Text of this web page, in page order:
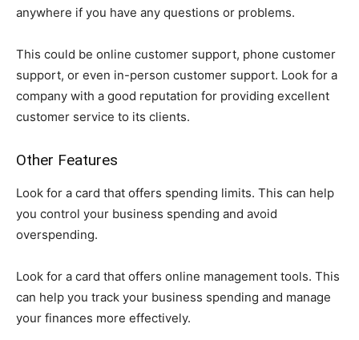
anywhere if you have any questions or problems.
This could be online customer support, phone customer
support, or even in-person customer support. Look for a
company with a good reputation for providing excellent
customer service to its clients.
Other Features
Look for a card that offers spending limits. This can help
you control your business spending and avoid
overspending.
Look for a card that offers online management tools. This
can help you track your business spending and manage
your finances more effectively.